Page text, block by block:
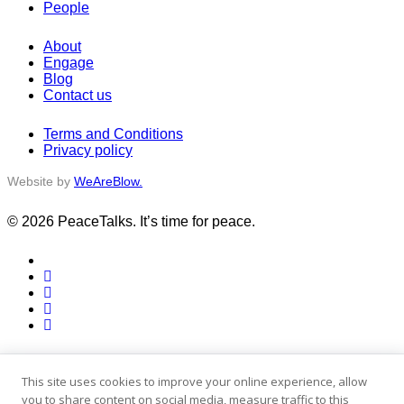
People
About
Engage
Blog
Contact us
Terms and Conditions
Privacy policy
Website by WeAreBlow.
© 2026 PeaceTalks. It’s time for peace.
twitter
facebook
vimeo
linkedin
instagram
Menu Stories
People
This site uses cookies to improve your online experience, allow
you to share content on social media, measure traffic to this